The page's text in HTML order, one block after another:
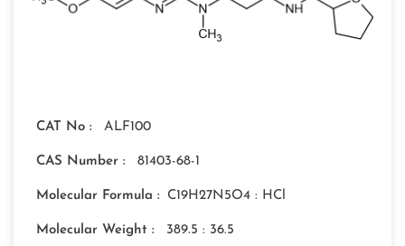
CAT No : ALF100
CAS Number : 81403-68-1
Molecular Formula : C19H27N5O4 : HCl
Molecular Weight : 389.5 : 36.5